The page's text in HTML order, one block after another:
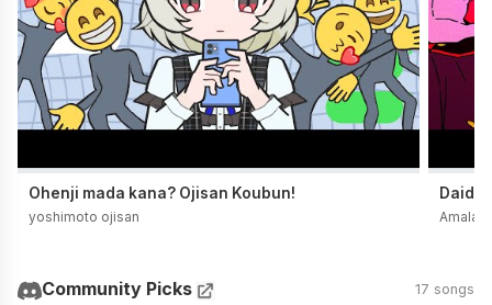
Ohenji mada kana? Ojisan Koubun!
yoshimoto ojisan Amala
Community Picks 17 songs